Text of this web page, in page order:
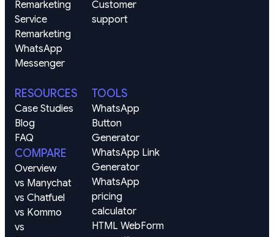
Remarketing
Service
Remarketing
WhatsApp
Messenger
Customer
support
RESOURCES
Case Studies
Blog
FAQ
COMPARE
Overview
vs Manychat
vs Chatfuel
vs Kommo
vs
TOOLS
WhatsApp
Button
Generator
WhatsApp Link
Generator
WhatsApp
pricing
calculator
HTML WebForm